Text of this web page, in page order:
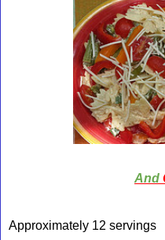
And
Approximately 12 servings